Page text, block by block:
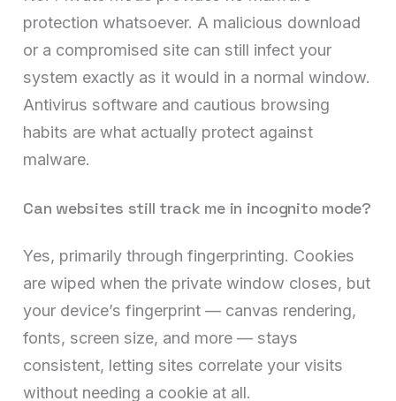
protection whatsoever. A malicious download
or a compromised site can still infect your
system exactly as it would in a normal window.
Antivirus software and cautious browsing
habits are what actually protect against
malware.
Can websites still track me in incognito mode?
Yes, primarily through fingerprinting. Cookies
are wiped when the private window closes, but
your device’s fingerprint — canvas rendering,
fonts, screen size, and more — stays
consistent, letting sites correlate your visits
without needing a cookie at all.